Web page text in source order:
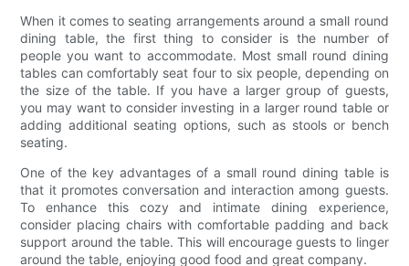
When it comes to seating arrangements around a small round
dining table, the first thing to consider is the number of
people you want to accommodate. Most small round dining
tables can comfortably seat four to six people, depending on
the size of the table. If you have a larger group of guests,
you may want to consider investing in a larger round table or
adding additional seating options, such as stools or bench
seating.
One of the key advantages of a small round dining table is
that it promotes conversation and interaction among guests.
To enhance this cozy and intimate dining experience,
consider placing chairs with comfortable padding and back
support around the table. This will encourage guests to linger
around the table, enjoying good food and great company.